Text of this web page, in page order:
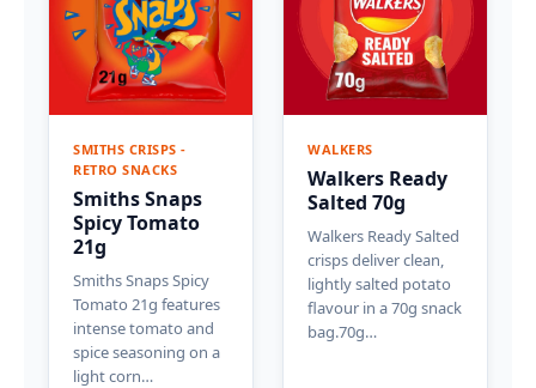
SMITHS CRISPS -
RETRO SNACKS
Smiths Snaps
Spicy Tomato
21g
Smiths Snaps Spicy
Tomato 21g features
intense tomato and
spice seasoning on a
light corn…
WALKERS
Walkers Ready
Salted 70g
Walkers Ready Salted
crisps deliver clean,
lightly salted potato
flavour in a 70g snack
bag.70g…